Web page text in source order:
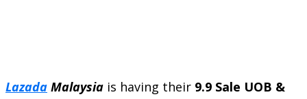
Lazada Malaysia is having their 9.9 Sale UOB &